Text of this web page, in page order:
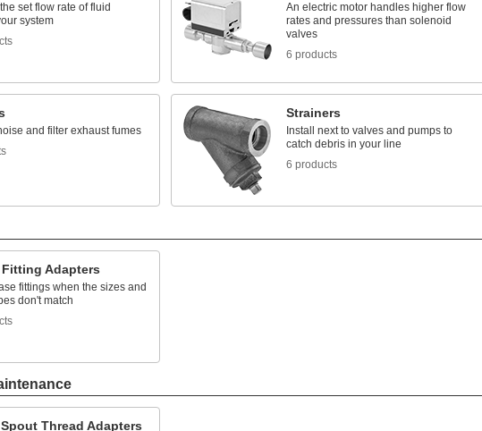
set flow rate of fluid
system
An electric motor handles higher flow
rates and pressures than solenoid
valves
6 products
and filter exhaust fumes
Strainers
Install next to valves and pumps to
catch debris in your line
6 products
Fitting Adapters
fittings when the sizes and
don't match
Thread Adapters